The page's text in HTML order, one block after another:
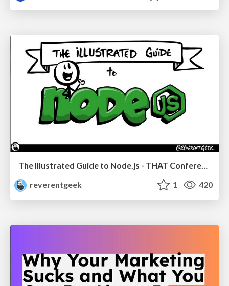
The Illustrated Guide to Node.js - THAT Conference 2024
reverentgeek
1 420